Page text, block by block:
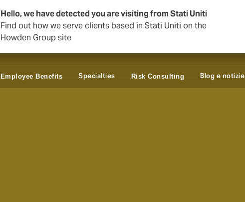
Hello, we have detected you are visiting from Stati Uniti
Find out how we serve clients based in Stati Uniti on the
Howden Group site
Employee Benefits Specialties Risk Consulting Blog e notizie